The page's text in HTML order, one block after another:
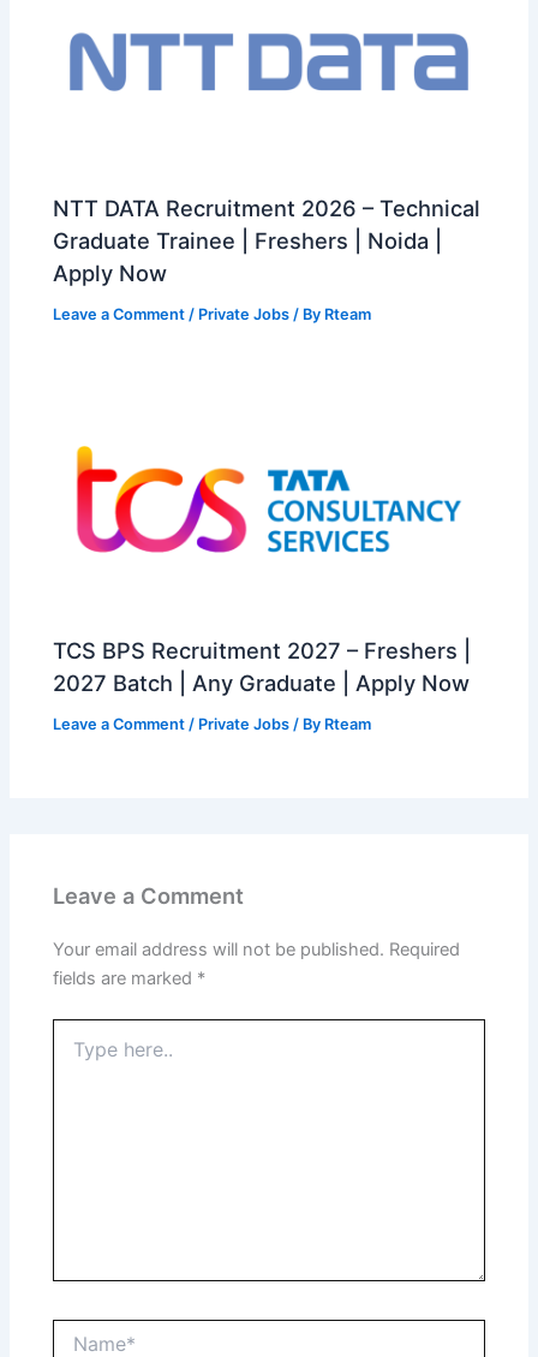
NTT DATA Recruitment 2026 – Technical
Graduate Trainee | Freshers | Noida |
Apply Now
Leave a Comment / Private Jobs / By Rteam
TCS BPS Recruitment 2027 – Freshers |
2027 Batch | Any Graduate | Apply Now
Leave a Comment / Private Jobs / By Rteam
Leave a Comment
Your email address will not be published. Required
fields are marked *
here..